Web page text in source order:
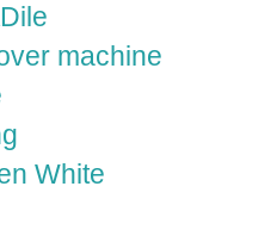
machine
White